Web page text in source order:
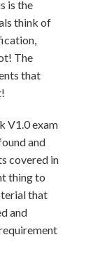
is the
think of
The
that
V1.0 exam
and
covered in
thing to
that
and